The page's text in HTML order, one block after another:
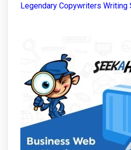
Legendary Copywriters Writing